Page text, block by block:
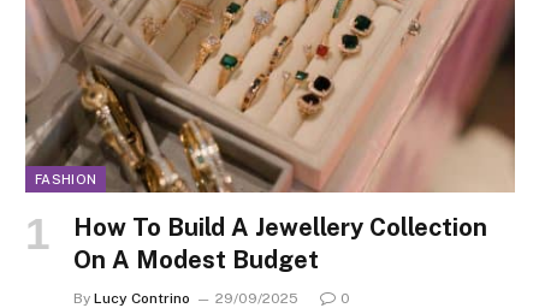
FASHION
How To Build A Jewellery Collection
On A Modest Budget
By Lucy Contrino 29/09/2025 0